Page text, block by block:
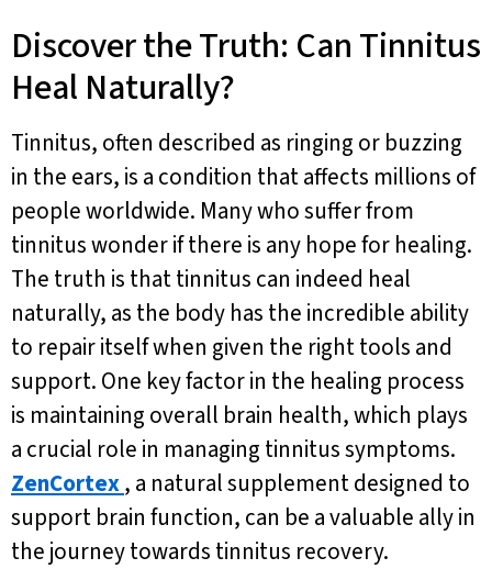
Discover the Truth: Can Tinnitus
Heal Naturally?
Tinnitus, often described as ringing or buzzing
in the ears, is a condition that affects millions of
people worldwide. Many who suffer from
tinnitus wonder if there is any hope for healing.
The truth is that tinnitus can indeed heal
naturally, as the body has the incredible ability
to repair itself when given the right tools and
support. One key factor in the healing process
is maintaining overall brain health, which plays
a crucial role in managing tinnitus symptoms.
ZenCortex, a natural supplement designed to
support brain function, can be a valuable ally in
the journey towards tinnitus recovery.